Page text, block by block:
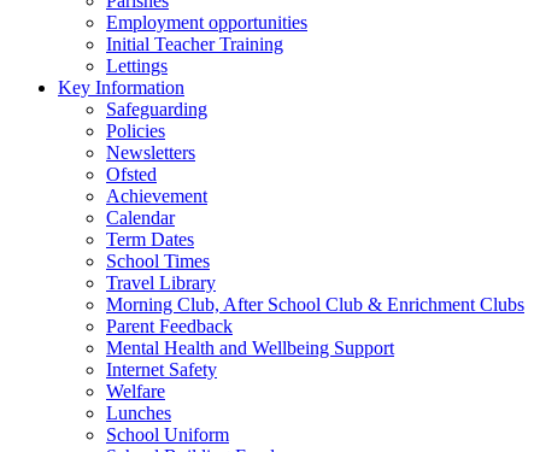
Employment opportunities
Initial Teacher Training
Lettings
Key Information
Safeguarding
Policies
Newsletters
Ofsted
Achievement
Calendar
Term Dates
School Times
Travel Library
Morning Club, After School Club & Enrichment Clubs
Parent Feedback
Mental Health and Wellbeing Support
Internet Safety
Welfare
Lunches
School Uniform